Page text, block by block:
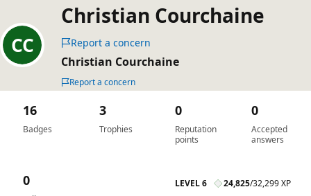
Christian Courchaine
Report a concern
Christian Courchaine
Report a concern
Badges
16
Trophies
3
Reputation
points
0
Accepted
answers
0
0 LEVEL 6 24,825/32,299 XP